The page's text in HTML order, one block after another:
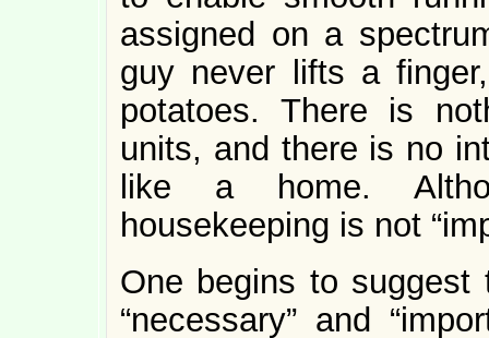
assigned on a
guy never lifts a
potatoes. There is
units, and there is no
like a home.
housekeeping is not
One begins to suggest
“necessary” and